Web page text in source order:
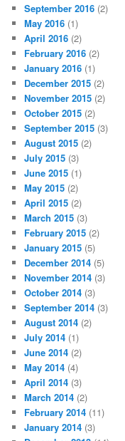
September 2016 (2)
May 2016 (1)
April 2016 (2)
February 2016 (2)
January 2016 (1)
December 2015 (2)
November 2015 (2)
October 2015 (2)
September 2015 (3)
August 2015 (2)
July 2015 (3)
June 2015 (1)
May 2015 (2)
April 2015 (2)
March 2015 (3)
February 2015 (2)
January 2015 (5)
December 2014 (5)
November 2014 (3)
October 2014 (3)
September 2014 (3)
August 2014 (2)
July 2014 (1)
June 2014 (2)
May 2014 (4)
April 2014 (3)
March 2014 (2)
February 2014 (11)
January 2014 (3)